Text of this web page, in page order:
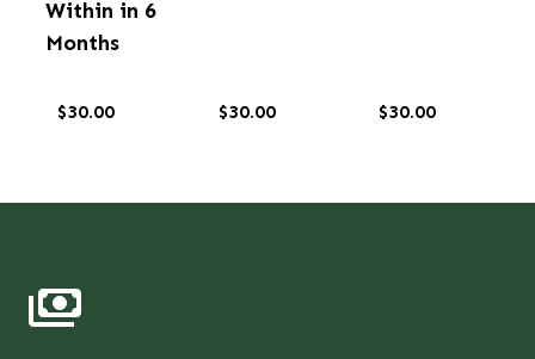
Within in 6
Months
$30.00 $30.00 $30.00